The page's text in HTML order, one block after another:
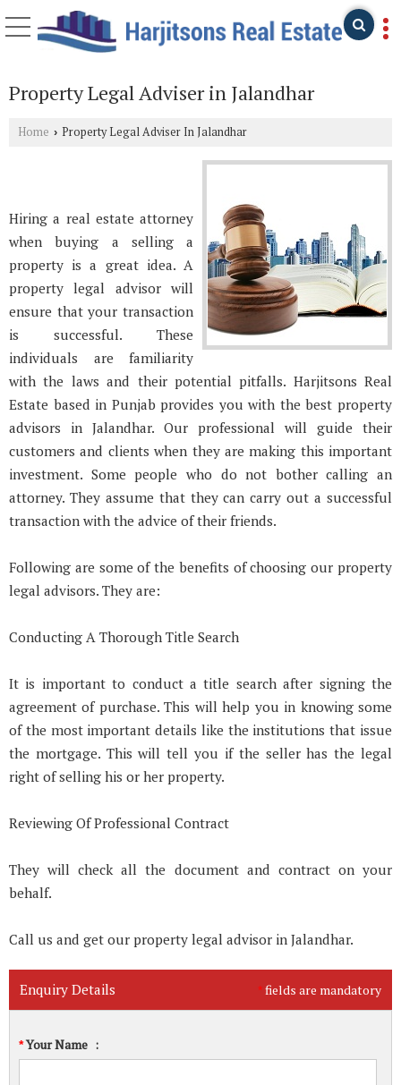
Property Legal Adviser in Jalandhar
Home › Property Legal Adviser In Jalandhar
Hiring a real estate attorney
when buying a selling a
property is a great idea. A
property legal advisor will
ensure that your transaction
is successful. These
individuals are familiarity
with the laws and their potential pitfalls. Harjitsons Real
Estate based in Punjab provides you with the best property
advisors in Jalandhar. Our professional will guide their
customers and clients when they are making this important
investment. Some people who do not bother calling an
attorney. They assume that they can carry out a successful
transaction with the advice of their friends.
Following are some of the benefits of choosing our property
legal advisors. They are:
Conducting A Thorough Title Search
It is important to conduct a title search after signing the
agreement of purchase. This will help you in knowing some
of the most important details like the institutions that issue
the mortgage. This will tell you if the seller has the legal
right of selling his or her property.
Reviewing Of Professional Contract
They will check all the document and contract on your
behalf.
Call us and get our property legal advisor in Jalandhar.
*fields are mandatory
Enquiry Details
*Your Name :